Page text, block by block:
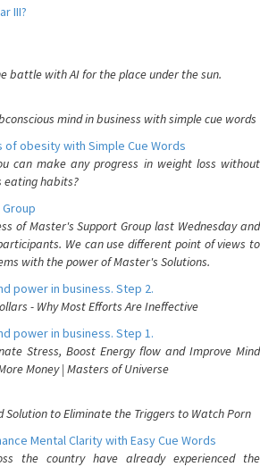
III?
battle with AI for the place under the sun.
mind in business with simple cue words
of obesity with Simple Cue Words
can make any progress in weight loss without
eating habits?
of Master's Support Group last Wednesday and
We can use different point of views to
with the power of Master's Solutions.
power in business. Step 2.
- Why Most Efforts Are Ineffective
power in business. Step 1.
Stress, Boost Energy flow and Improve Mind
Money | Masters of Universe
Solution to Eliminate the Triggers to Watch Porn
Mental Clarity with Easy Cue Words
the country have already experienced the